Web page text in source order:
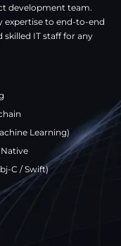
development team.
expertise to end-to-end
IT staff for any
Learning)
C / Swift)